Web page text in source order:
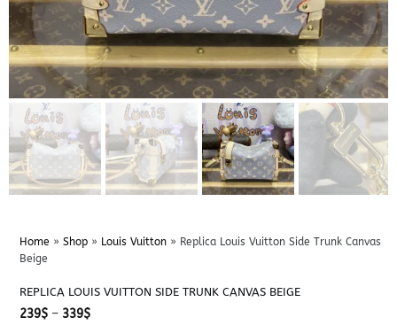
Home » Shop» Louis Vuitton» Replica Louis Vuitton Side Trunk Canvas
Beige
REPLICA LOUIS VUITTON SIDE TRUNK CANVAS BEIGE
239$ – 339$Price